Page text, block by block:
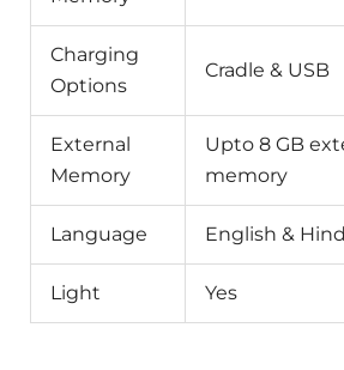
Charging
Options
Cradle & USB
External
Memory
Upto 8 GB
memory
Language English &
Light Yes